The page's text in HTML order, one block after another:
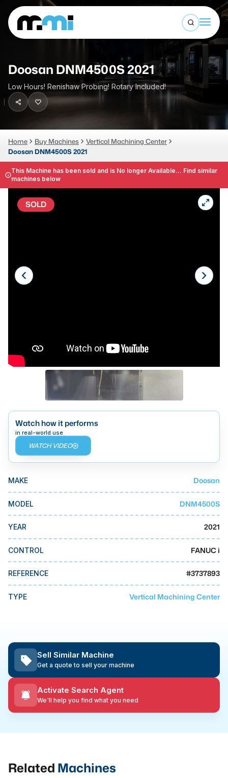
Auctions
Services
About
Open
(312) 226-4150 info@mmi-direct.com
Search By
CNC MACHINES
Horizontal Machining Center
CNC Lathes
5-Axis Machines
CNC Mill
Press Brakes
Waterjets
Doosan
DMG Mori Seiki
Mazak
Okuma
BUSINESS SERVICES
MMI Business Advisory
MMI Liquidation
Doosan DNM4500S 2021
Low Hours! Renishaw Probing! Rotary Included!
Home Buy Machines
Vertical Machining Center
Doosan DNM4500S 2021
This Machine has been sold and is No longer Available... Find similar
machines below
SOLD
Watch how it performs
in real-world use
WATCH VIDEO
MAKE Doosan
MODEL DNM4500S
YEAR 2021
CONTROL FANUC i
REFERENCE #3737893
TYPE Vertical Machining Center
Sell Similar Machine
Get a quote to sell your machine
Activate Search Agent
We'll help you find what you need
Related Machines